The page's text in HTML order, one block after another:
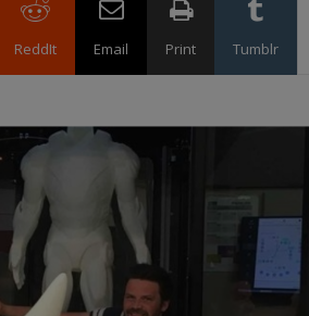
ReddIt Email Print Tumblr